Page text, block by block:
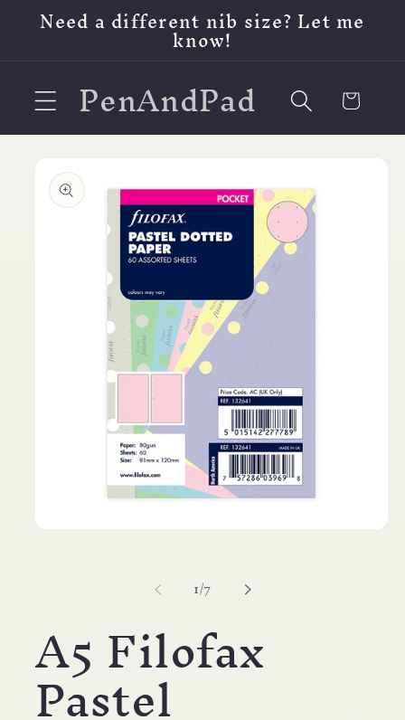
Skip to
content
Need a different nib size? Let me
know!
PenAndPad Cart
product
information
1/of
7
A5 Filofax